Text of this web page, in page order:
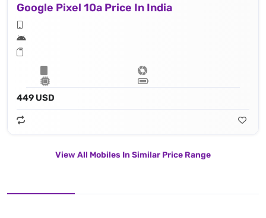
Google Pixel 10a Price In India
449 USD
View All Mobiles In Similar Price Range